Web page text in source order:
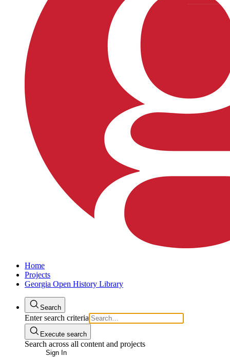
Home
Projects
Georgia Open History Library
Search
Enter search criteria
Execute search
Search across all content and projects
Sign In